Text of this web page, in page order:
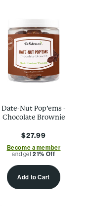
Date-Nut Pop’ems -
Chocolate Brownie
$27.99
Become a member
and get21% Off
Add to Cart